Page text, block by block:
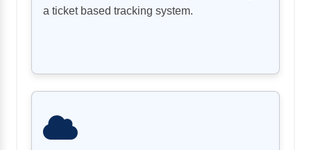
a ticket based tracking system.